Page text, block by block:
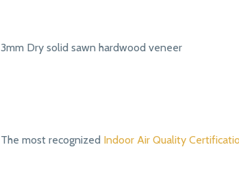
3mm Dry solid sawn hardwood veneer
The most recognized Indoor Air Quality